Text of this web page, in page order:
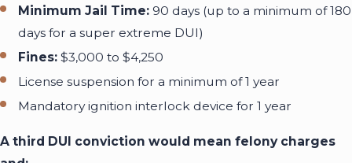
Minimum Jail Time: 90 days (up to a minimum of 180
days for a super extreme DUI)
Fines: $3,000 to $4,250
License suspension for a minimum of 1 year
Mandatory ignition interlock device for 1 year
A third DUI conviction would mean felony charges